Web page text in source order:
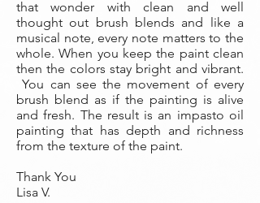
that wonder with clean and well
thought out brush blends and like a
musical note, every note matters to the
whole. When you keep the paint clean
then the colors stay bright and vibrant.
You can see the movement of every
brush blend as if the painting is alive
and fresh. The result is an impasto oil
painting that has depth and richness
from the texture of the paint.
Thank You
Lisa V.